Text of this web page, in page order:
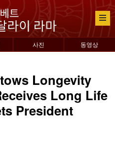
사진 동영상
Longevity
Long Life
President